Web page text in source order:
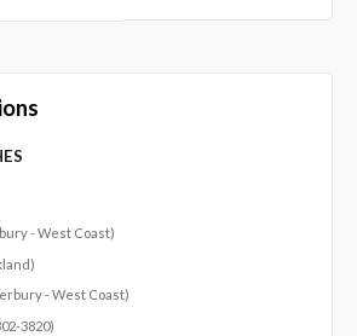
- West Coast)
- West Coast)
3820)